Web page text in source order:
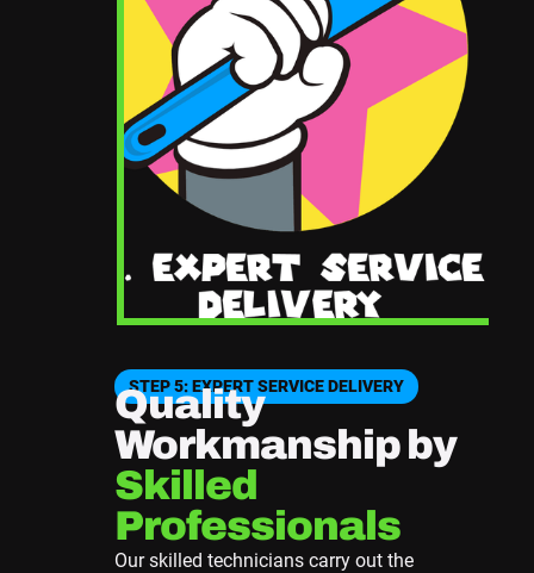
STEP 5: EXPERT SERVICE DELIVERY
Quality
Workmanship by
Skilled
Professionals
Our skilled technicians carry out the